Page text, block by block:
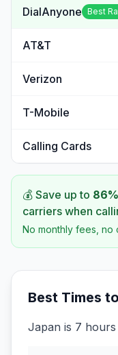
DialAnyone Best
AT&T
Verizon
T-Mobile
Calling Cards
💰 Save up to 86%
carriers when
No monthly fees, no
Best Times
Japan is 7